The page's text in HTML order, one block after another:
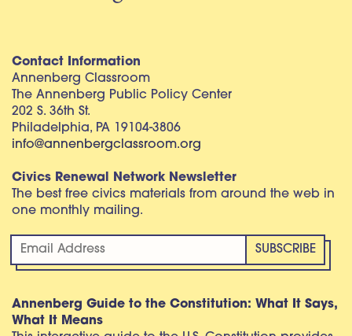
Contact Information
Annenberg Classroom
The Annenberg Public Policy Center
202 S. 36th St.
Philadelphia, PA 19104-3806
info@annenbergclassroom.org
Civics Renewal Network Newsletter
The best free civics materials from around the web in
one monthly mailing.
Annenberg Guide to the Constitution: What It Says,
What It Means